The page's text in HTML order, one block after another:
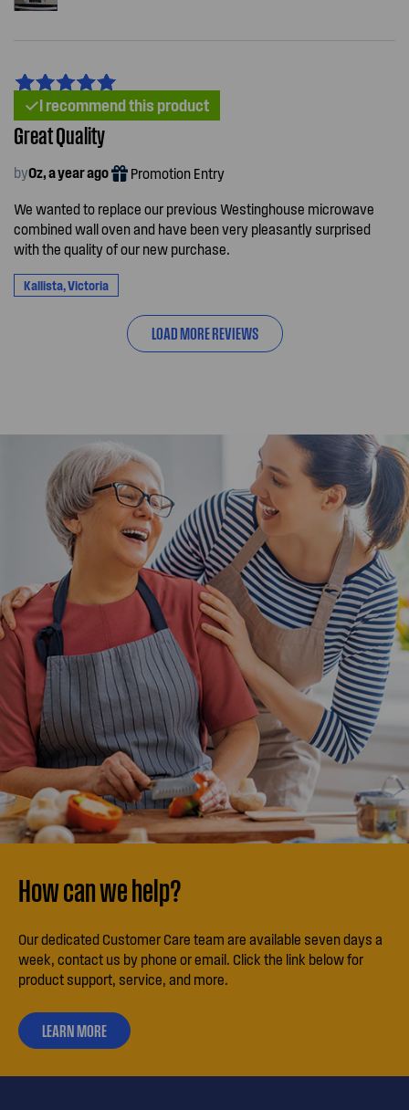
I recommend this product
Great Quality
byOz, a year ago Promotion Entry
We wanted to replace our previous Westinghouse microwave
combined wall oven and have been very pleasantly surprised
with the quality of our new purchase.
Kallista, Victoria
LOAD MORE REVIEWS
How can we help?
Our dedicated Customer Care team are available seven days a
week, contact us by phone or email. Click the link below for
product support, service, and more.
LEARN MOREABOUT
CUSTOMER